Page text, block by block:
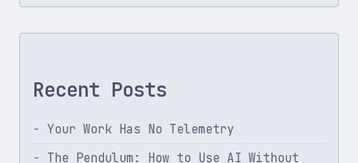
Recent Posts
Your Work Has No Telemetry
The Pendulum: How to Use AI Without